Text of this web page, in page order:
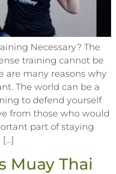
Necessary? The
training cannot be
are many reasons why
The world can be a
to defend yourself
from those who would
part of staying
[…]
Muay Thai